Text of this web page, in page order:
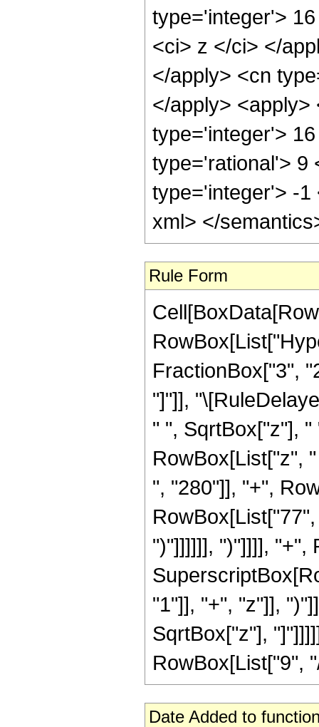
type='integer'>
<ci> z </ci> </
</apply> <cn
</apply>
type='integer'>
type='rational'> 9
type='integer'> -1
xml> </
Rule Form
FractionBox["3",
"]"]],
" ", SqrtBox["z"],
RowBox[List["z",
", "280"]], "+",
")"]]]]]], ")"]]]], "+",
"1"]], "+", "z"]],
SqrtBox["z"],
RowBox[List["9",
Date Added to